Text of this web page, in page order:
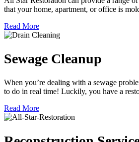
that your home, apartment, or office is
Read More
Sewage Cleanup
When you’re dealing with a sewage
to do in real time! Luckily, you have a
Read More